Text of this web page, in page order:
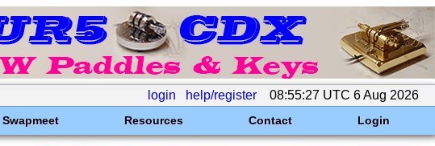
login help/register 08:55:27 UTC 6 Aug 2026
Swapmeet Resources Contact Login